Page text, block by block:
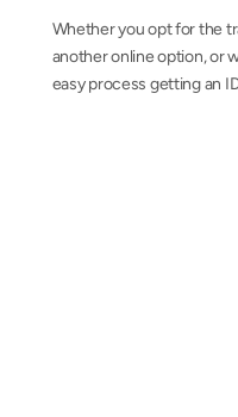
Whether you opt for the
another online option, or
easy process getting an